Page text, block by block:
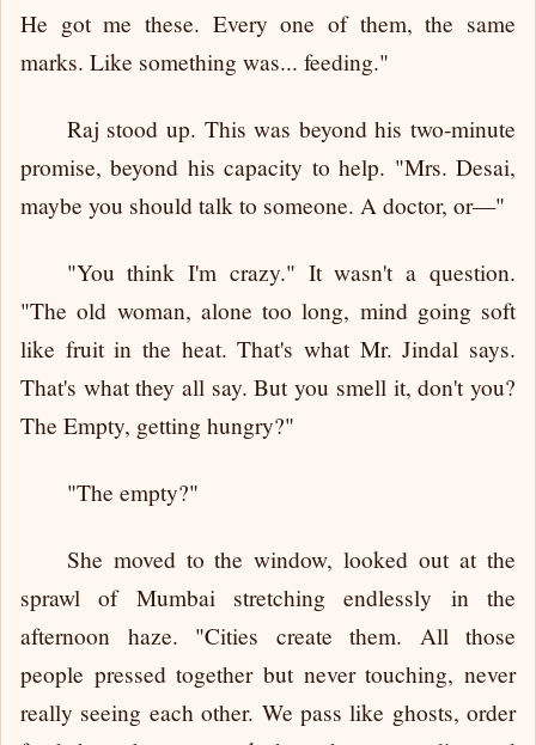
He got me these. Every one of them, the same
marks. Like something was... feeding."
Raj stood up. This was beyond his two-minute
promise, beyond his capacity to help. "Mrs. Desai,
maybe you should talk to someone. A doctor, or—"
"You think I'm crazy." It wasn't a question.
"The old woman, alone too long, mind going soft
like fruit in the heat. That's what Mr. Jindal says.
That's what they all say. But you smell it, don't you?
The Empty, getting hungry?"
"The empty?"
She moved to the window, looked out at the
sprawl of Mumbai stretching endlessly in the
afternoon haze. "Cities create them. All those
people pressed together but never touching, never
really seeing each other. We pass like ghosts, order